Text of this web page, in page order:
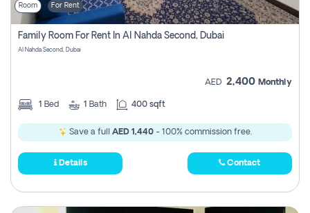
Room For Rent
Family Room For Rent In Al Nahda Second, Dubai
Al Nahda Second, Dubai
AED 2,400 Monthly
1 Bed 1 Bath 400 sqft
Save a full AED 1,440- 100% commission free.
Details Contact